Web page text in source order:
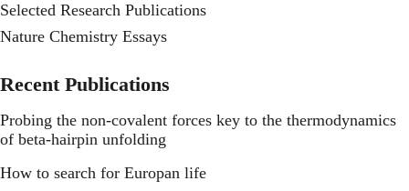
Selected Research Publications
Nature Chemistry Essays
Recent Publications
Probing the non-covalent forces key to the thermodynamics
of beta-hairpin unfolding
How to search for Europan life